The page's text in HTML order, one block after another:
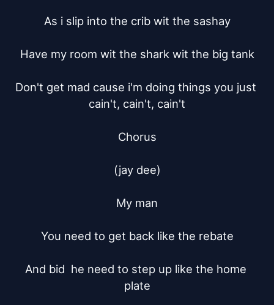
As i slip into the crib wit the sashay
Have my room wit the shark wit the big tank
Don't get mad cause i'm doing things you just
cain't, cain't, cain't
Chorus
(jay dee)
My man
You need to get back like the rebate
And bid  he need to step up like the home
plate